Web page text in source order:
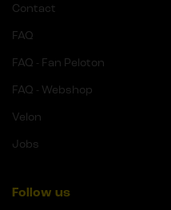
Contact
FAQ
FAQ - Fan Peloton
FAQ - Webshop
Velon
Jobs
Follow us